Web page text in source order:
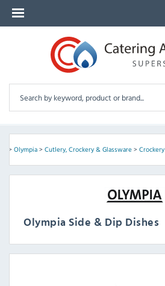
> Olympia> Cutlery, Crockery & Glassware> Crockery
Olympia Side & Dip Dishes